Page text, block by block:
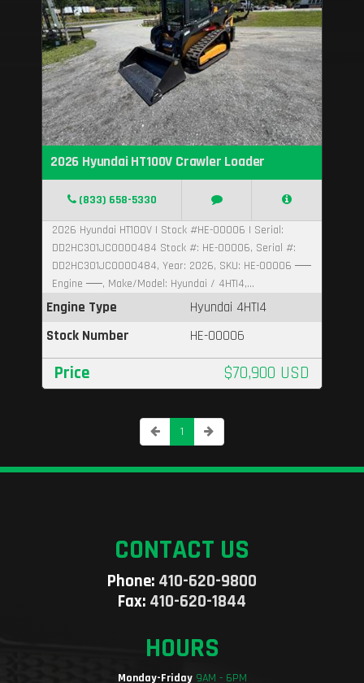
2026 Hyundai HT100V Crawler Loader
(833) 658-5330
2026 Hyundai HT100V | Stock #HE-00006 | Serial:
DD2HC301JC0000484 Stock #: HE-00006, Serial #:
DD2HC301JC0000484, Year: 2026, SKU: HE-00006 ──
Engine ──, Make/Model: Hyundai / 4HTI4,...
Engine Type
Hyundai 4HTI4
Stock Number
HE-00006
Price $70,900 USD
1
CONTACT US
Phone: 410-620-9800
Fax: 410-620-1844
HOURS
Monday-Friday9AM - 6PM